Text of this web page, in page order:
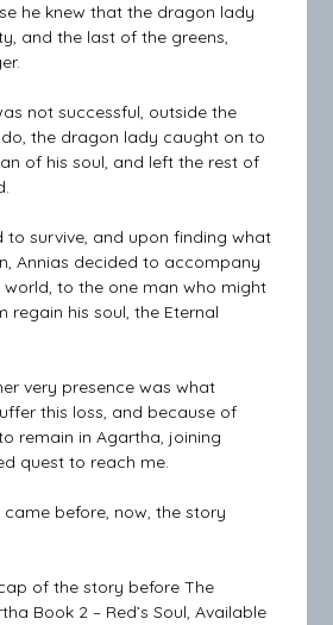
he knew that the dragon lady
and the last of the greens,
not successful, outside the
the dragon lady caught on to
of his soul, and left the rest of
to survive, and upon finding what
Annias decided to accompany
to the one man who might
regain his soul, the Eternal
very presence was what
this loss, and because of
remain in Agartha, joining
quest to reach me.
before, now, the story
of the story before The
Book 2 – Red’s Soul, Available